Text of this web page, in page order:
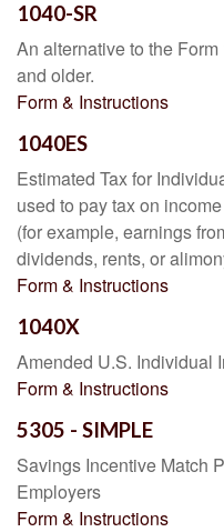
1040-SR
An alternative to the
and older.
Form & Instructions
1040ES
Estimated Tax for
used to pay tax on
(for example, earnings
dividends, rents, or
Form & Instructions
1040X
Amended U.S. Individual
Form & Instructions
5305 - SIMPLE
Savings Incentive Match
Employers
Form & Instructions